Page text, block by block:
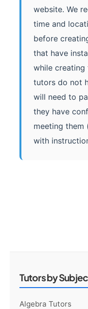
website. We
time and
before
that have
while
tutors do not
will need to
they have
meeting them
with
Tutors by
Algebra Tutors